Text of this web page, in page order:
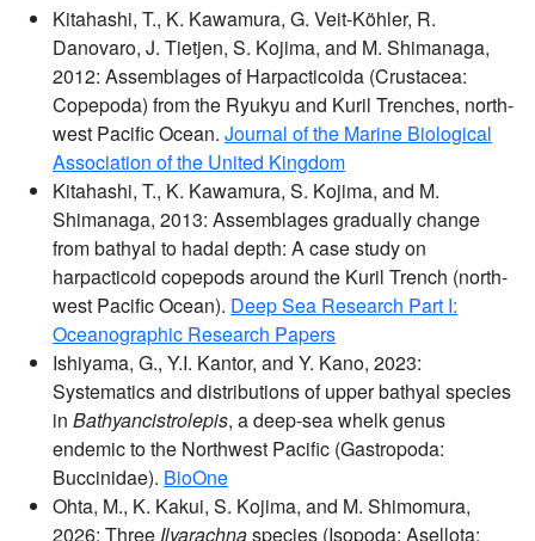
Kitahashi, T., K. Kawamura, G. Veit-Köhler, R.
Danovaro, J. Tietjen, S. Kojima, and M. Shimanaga,
2012: Assemblages of Harpacticoida (Crustacea:
Copepoda) from the Ryukyu and Kuril Trenches, north-
west Pacific Ocean. Journal of the Marine Biological
Association of the United Kingdom
Kitahashi, T., K. Kawamura, S. Kojima, and M.
Shimanaga, 2013: Assemblages gradually change
from bathyal to hadal depth: A case study on
harpacticoid copepods around the Kuril Trench (north-
west Pacific Ocean). Deep Sea Research Part I:
Oceanographic Research Papers
Ishiyama, G., Y.I. Kantor, and Y. Kano, 2023:
Systematics and distributions of upper bathyal species
in Bathyancistrolepis, a deep-sea whelk genus
endemic to the Northwest Pacific (Gastropoda:
Buccinidae). BioOne
Ohta, M., K. Kakui, S. Kojima, and M. Shimomura,
2026: Three Ilyarachnaspecies (Isopoda: Asellota: